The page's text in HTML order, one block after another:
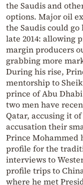
the Saudis and
options. Major oil
the Saudis could
late 2014: allowing
margin producers
grabbing more
During his rise,
mentorship to
prince of Abu
two men have
Qatar, accusing it
accusation their
Prince Mohammed
profile for the
interviews to
profile trips to
where he met